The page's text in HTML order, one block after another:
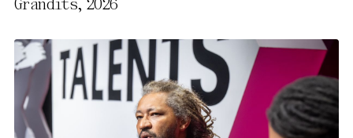
Grandits, 2026